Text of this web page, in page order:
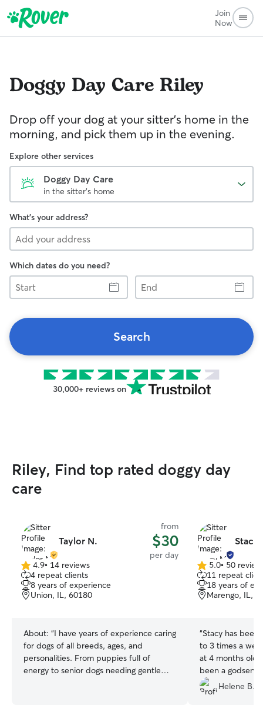
Join
Now
Doggy Day Care Riley
Drop off your dog at your sitter's home in the
morning, and pick them up in the evening.
Explore other services
Doggy Day Care
in the sitter's home
What's your address?
Which dates do you need?
Start
End
Search
30,000+ reviews on
Riley, Find top rated doggy day
care
Taylor N.
from
$30
per day
4.9
out
of
5
4.9• 14 reviews
4 repeat clients
8 years of experience
Union, IL, 60180
About: “I have years of experience caring
for dogs of all breeds, ages, and
personalities. From puppies full of
energy to senior dogs needing gentle
Stacy
5.0
out
of
5
5.0• 50
11 repeat
18 years of
Marengo, IL,
“Stacy has been
to 3 times a
at 4 months old
been a
downtown and
goes above
Helene B.